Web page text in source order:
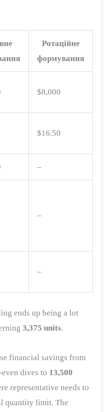
Ротаційне
формування
$8,000
$16.50
–
–
–
ends up being a lot
3,375 units.
financial savings from
dives to 13,500
representative needs to
quantity limit. The